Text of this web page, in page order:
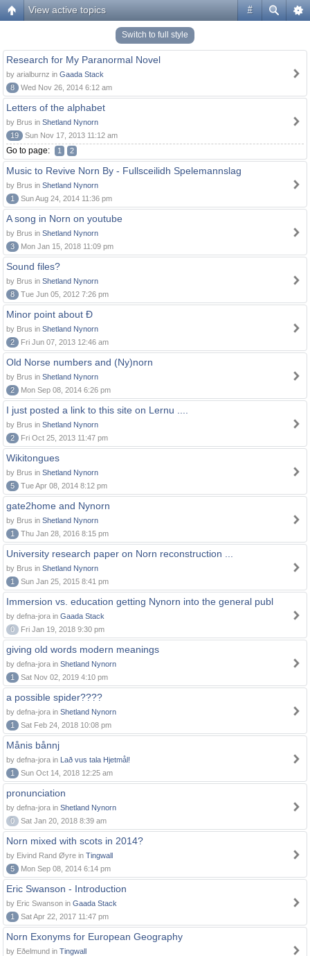
#
View active topics
Switch to full style
Research for My Paranormal Novel
by arialburnz in Gaada Stack
8
Wed Nov 26, 2014 6:12 am
Letters of the alphabet
by Brus in Shetland Nynorn
19
Sun Nov 17, 2013 11:12 am
Go to page: 1 2
Music to Revive Norn By - Fullsceilidh Spelemannslag
by Brus in Shetland Nynorn
1
Sun Aug 24, 2014 11:36 pm
A song in Norn on youtube
by Brus in Shetland Nynorn
3
Mon Jan 15, 2018 11:09 pm
Sound files?
by Brus in Shetland Nynorn
8
Tue Jun 05, 2012 7:26 pm
Minor point about Ð
by Brus in Shetland Nynorn
2
Fri Jun 07, 2013 12:46 am
Old Norse numbers and (Ny)norn
by Brus in Shetland Nynorn
2
Mon Sep 08, 2014 6:26 pm
I just posted a link to this site on Lernu ....
by Brus in Shetland Nynorn
2
Fri Oct 25, 2013 11:47 pm
Wikitongues
by Brus in Shetland Nynorn
5
Tue Apr 08, 2014 8:12 pm
gate2home and Nynorn
by Brus in Shetland Nynorn
1
Thu Jan 28, 2016 8:15 pm
University research paper on Norn reconstruction ...
by Brus in Shetland Nynorn
1
Sun Jan 25, 2015 8:41 pm
Immersion vs. education getting Nynorn into the general publ
by defna-jora in Gaada Stack
0
Fri Jan 19, 2018 9:30 pm
giving old words modern meanings
by defna-jora in Shetland Nynorn
1
Sat Nov 02, 2019 4:10 pm
a possible spider????
by defna-jora in Shetland Nynorn
1
Sat Feb 24, 2018 10:08 pm
Månis bånnj
by defna-jora in Lað vus tala Hjetmål!
1
Sun Oct 14, 2018 12:25 am
pronunciation
by defna-jora in Shetland Nynorn
0
Sat Jan 20, 2018 8:39 am
Norn mixed with scots in 2014?
by Eivind Rand Øyre in Tingwall
5
Mon Sep 08, 2014 6:14 pm
Eric Swanson - Introduction
by Eric Swanson in Gaada Stack
1
Sat Apr 22, 2017 11:47 pm
Norn Exonyms for European Geography
by Eðelmund in Tingwall